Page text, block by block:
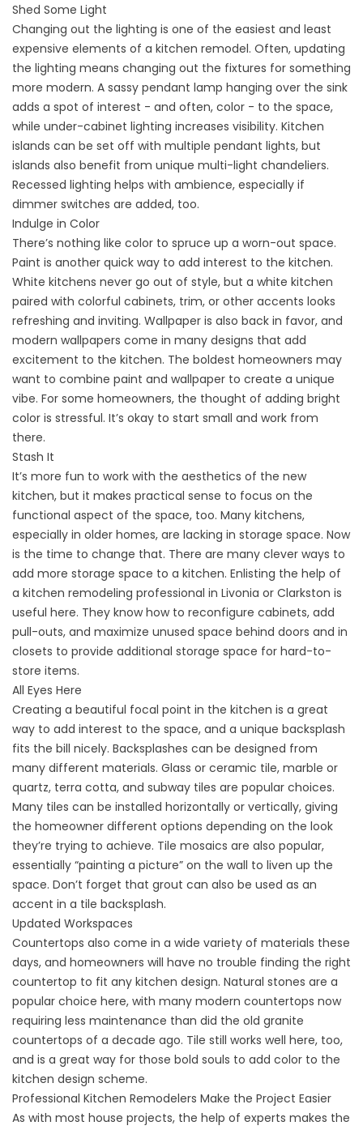
Shed Some Light
Changing out the lighting is one of the easiest and least
expensive elements of a kitchen remodel. Often, updating
the lighting means changing out the fixtures for something
more modern. A sassy pendant lamp hanging over the sink
adds a spot of interest - and often, color - to the space,
while under-cabinet lighting increases visibility. Kitchen
islands can be set off with multiple pendant lights, but
islands also benefit from unique multi-light chandeliers.
Recessed lighting helps with ambience, especially if
dimmer switches are added, too.
Indulge in Color
There’s nothing like color to spruce up a worn-out space.
Paint is another quick way to add interest to the kitchen.
White kitchens never go out of style, but a white kitchen
paired with colorful cabinets, trim, or other accents looks
refreshing and inviting. Wallpaper is also back in favor, and
modern wallpapers come in many designs that add
excitement to the kitchen. The boldest homeowners may
want to combine paint and wallpaper to create a unique
vibe. For some homeowners, the thought of adding bright
color is stressful. It’s okay to start small and work from
there.
Stash It
It’s more fun to work with the aesthetics of the new
kitchen, but it makes practical sense to focus on the
functional aspect of the space, too. Many kitchens,
especially in older homes, are lacking in storage space. Now
is the time to change that. There are many clever ways to
add more storage space to a kitchen. Enlisting the help of
a kitchen remodeling professional in Livonia or Clarkston is
useful here. They know how to reconfigure cabinets, add
pull-outs, and maximize unused space behind doors and in
closets to provide additional storage space for hard-to-
store items.
All Eyes Here
Creating a beautiful focal point in the kitchen is a great
way to add interest to the space, and a unique backsplash
fits the bill nicely. Backsplashes can be designed from
many different materials. Glass or ceramic tile, marble or
quartz, terra cotta, and subway tiles are popular choices.
Many tiles can be installed horizontally or vertically, giving
the homeowner different options depending on the look
they’re trying to achieve. Tile mosaics are also popular,
essentially “painting a picture” on the wall to liven up the
space. Don’t forget that grout can also be used as an
accent in a tile backsplash.
Updated Workspaces
Countertops also come in a wide variety of materials these
days, and homeowners will have no trouble finding the right
countertop to fit any kitchen design. Natural stones are a
popular choice here, with many modern countertops now
requiring less maintenance than did the old granite
countertops of a decade ago. Tile still works well here, too,
and is a great way for those bold souls to add color to the
kitchen design scheme.
Professional Kitchen Remodelers Make the Project Easier
As with most house projects, the help of experts makes the